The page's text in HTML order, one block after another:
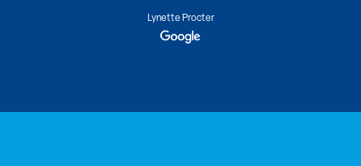
Lynette Procter